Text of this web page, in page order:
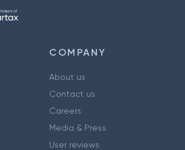
COMPANY
About us
Contact us
Careers
Media & Press
User reviews